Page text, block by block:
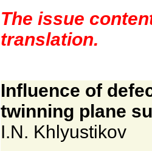
The issue
translation.
Influence of
twinning plane
I.N. Khlyustikov